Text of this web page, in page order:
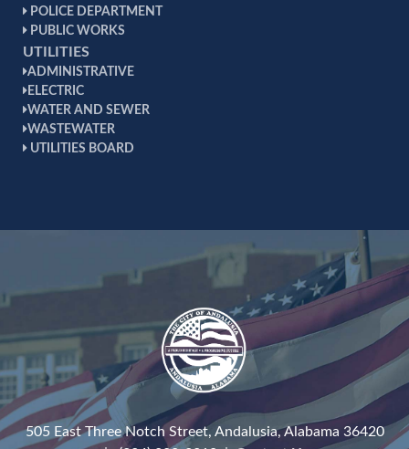
POLICE DEPARTMENT
PUBLIC WORKS
UTILITIES
ADMINISTRATIVE
ELECTRIC
WATER AND SEWER
WASTEWATER
UTILITIES BOARD
505 East Three Notch Street, Andalusia, Alabama 36420